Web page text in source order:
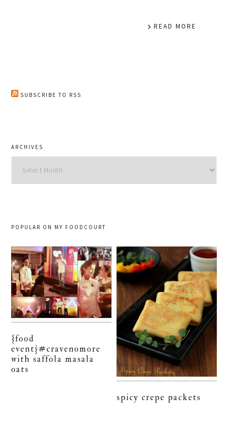
READ MORE
SUBSCRIBE TO RSS
ARCHIVES
POPULAR ON MY FOODCOURT
{food
event}#cravenomore
with saffola masala
oats
spicy crepe packets